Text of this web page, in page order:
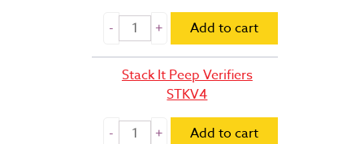
Add to cart
Stack It Peep Verifiers
STKV4
Add to cart